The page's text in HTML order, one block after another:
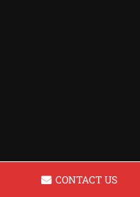
CONTACT US